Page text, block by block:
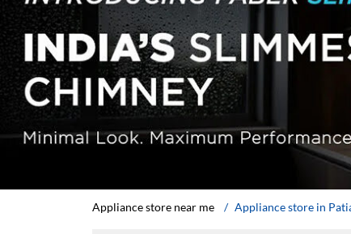
Appliance store near me Appliance store in